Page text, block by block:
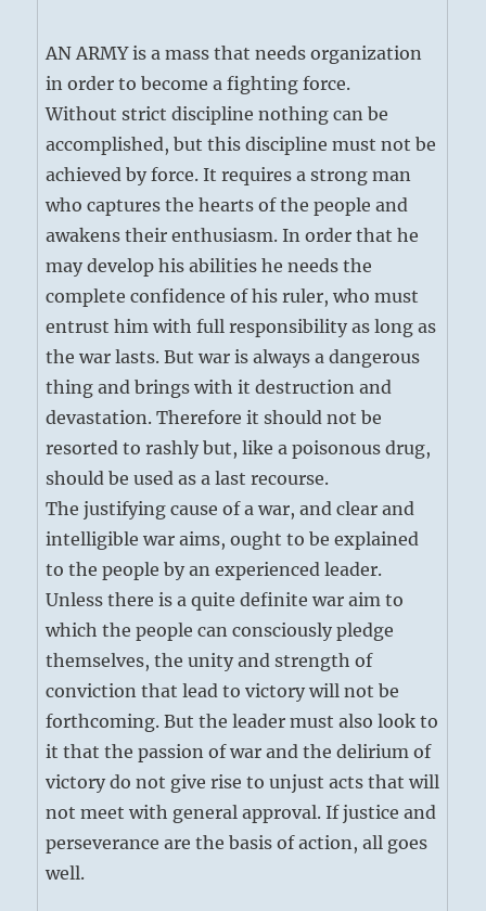
AN ARMY is a mass that needs organization
in order to become a fighting force.
Without strict discipline nothing can be
accomplished, but this discipline must not be
achieved by force. It requires a strong man
who captures the hearts of the people and
awakens their enthusiasm. In order that he
may develop his abilities he needs the
complete confidence of his ruler, who must
entrust him with full responsibility as long as
the war lasts. But war is always a dangerous
thing and brings with it destruction and
devastation. Therefore it should not be
resorted to rashly but, like a poisonous drug,
should be used as a last recourse.
The justifying cause of a war, and clear and
intelligible war aims, ought to be explained
to the people by an experienced leader.
Unless there is a quite definite war aim to
which the people can consciously pledge
themselves, the unity and strength of
conviction that lead to victory will not be
forthcoming. But the leader must also look to
it that the passion of war and the delirium of
victory do not give rise to unjust acts that will
not meet with general approval. If justice and
perseverance are the basis of action, all goes
well.